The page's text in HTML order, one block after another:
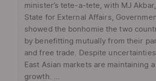
minister’s tete-a-tete, with MJ
State for External Affairs,
showed the bonhomie the two
by benefitting mutually from their
and free trade. Despite
East Asian markets are maintaining
growth. ...